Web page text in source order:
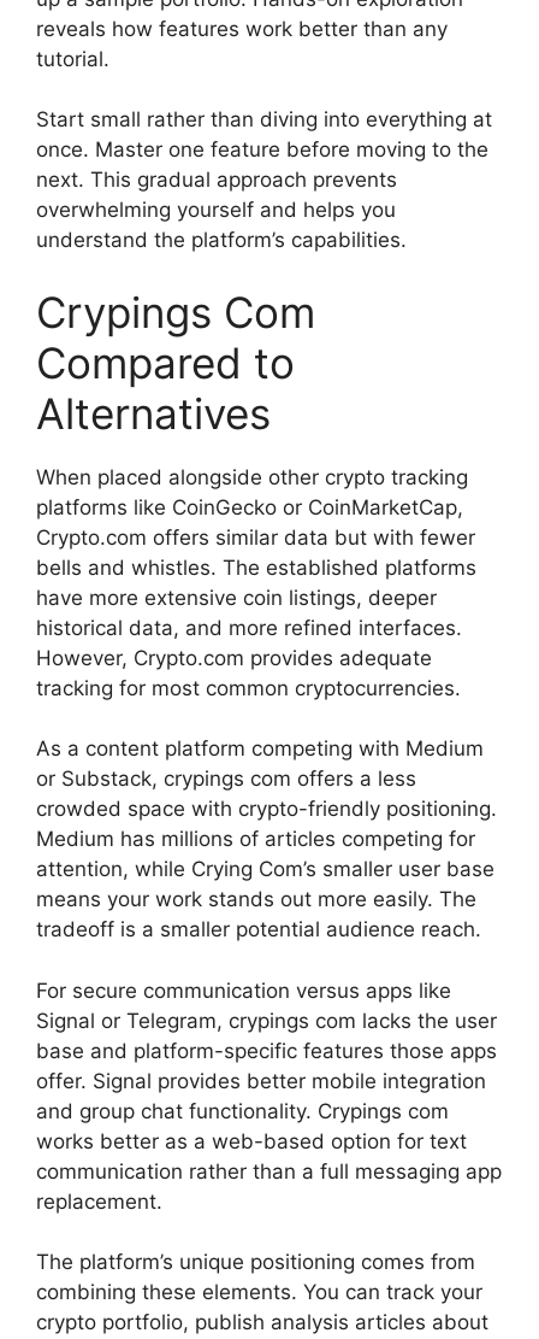
reveals how features work better than any
tutorial.
Start small rather than diving into everything at
once. Master one feature before moving to the
next. This gradual approach prevents
overwhelming yourself and helps you
understand the platform’s capabilities.
Crypings Com
Compared to
Alternatives
When placed alongside other crypto tracking
platforms like CoinGecko or CoinMarketCap,
Crypto.com offers similar data but with fewer
bells and whistles. The established platforms
have more extensive coin listings, deeper
historical data, and more refined interfaces.
However, Crypto.com provides adequate
tracking for most common cryptocurrencies.
As a content platform competing with Medium
or Substack, crypings com offers a less
crowded space with crypto-friendly positioning.
Medium has millions of articles competing for
attention, while Crying Com’s smaller user base
means your work stands out more easily. The
tradeoff is a smaller potential audience reach.
For secure communication versus apps like
Signal or Telegram, crypings com lacks the user
base and platform-specific features those apps
offer. Signal provides better mobile integration
and group chat functionality. Crypings com
works better as a web-based option for text
communication rather than a full messaging app
replacement.
The platform’s unique positioning comes from
combining these elements. You can track your
crypto portfolio, publish analysis articles about